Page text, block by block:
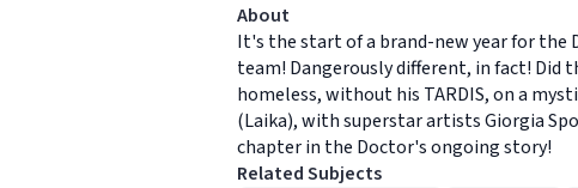
About
It's the start of a brand-new year for the
team! Dangerously different, in fact! Did
homeless, without his TARDIS, on a
(Laika), with superstar artists Giorgia
chapter in the Doctor's ongoing story!
Related Subjects